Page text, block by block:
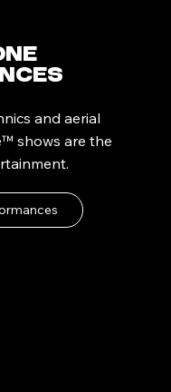
and aerial
shows are the